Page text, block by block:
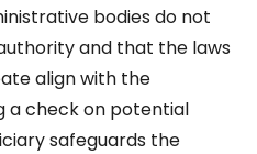
bodies do not
and that the laws
align with the
a check on potential
safeguards the